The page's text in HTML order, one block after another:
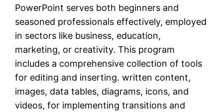
PowerPoint serves both beginners and
seasoned professionals effectively, employed
in sectors like business, education,
marketing, or creativity. This program
includes a comprehensive collection of tools
for editing and inserting. written content,
images, data tables, diagrams, icons, and
videos, for implementing transitions and